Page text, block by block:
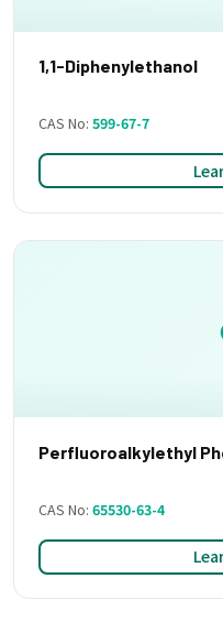
1,1-Diphenylethanol
CAS No: 599-67-7
Perfluoroalkylethyl
CAS No: 65530-63-4